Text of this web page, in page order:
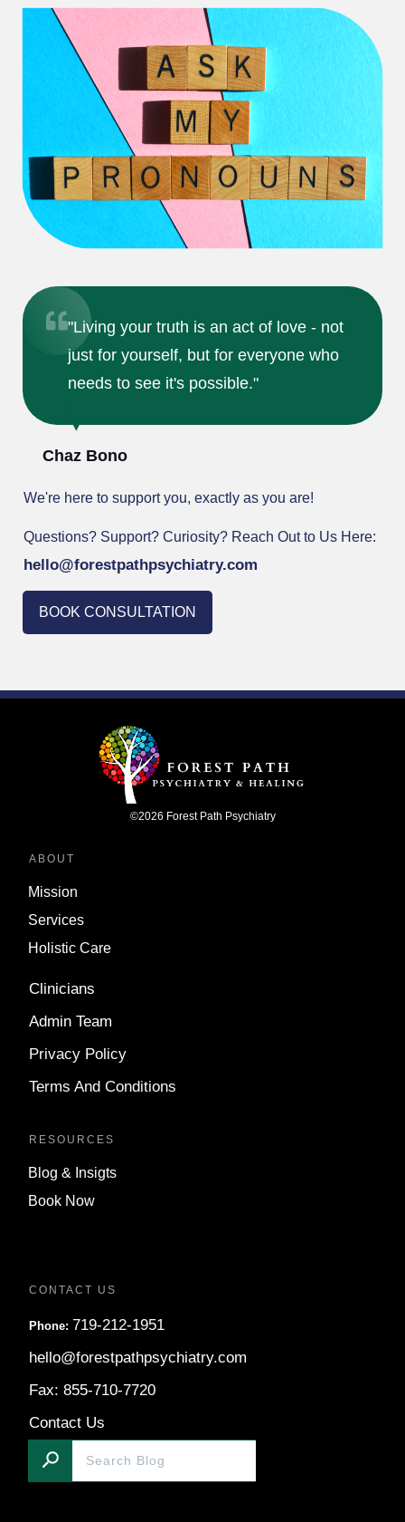
"Living your truth is an act of love - not
just for yourself, but for everyone who
needs to see it's possible."
Chaz Bono
We're here to support you, exactly as you are!
Questions? Support? Curiosity? Reach Out to Us Here:
hello@forestpathpsychiatry.com
BOOK CONSULTATION
©2026 Forest Path Psychiatry
ABOUT
Mission
Services
Holistic Care
Clinicians
Admin Team
Privacy Policy
Terms And Conditions
RESOURCES
Blog & Insigts
Book Now
CONTACT US
Phone: 719-212-1951
hello@forestpathpsychiatry.com
Fax: 855-710-7720
Contact Us